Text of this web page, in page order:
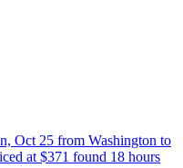
Oct 25 from Washington to
at $371 found 18 hours